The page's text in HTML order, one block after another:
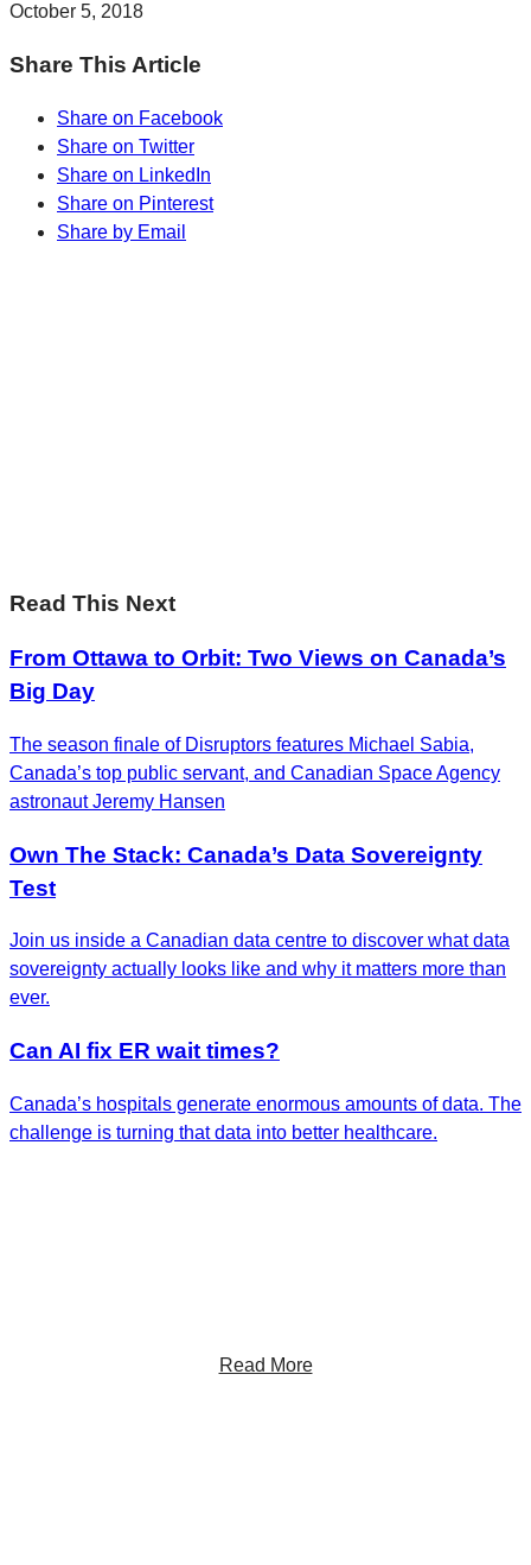
October 5, 2018
Share This Article
Share on Facebook
Share on Twitter
Share on LinkedIn
Share on Pinterest
Share by Email
Read This Next
From Ottawa to Orbit: Two Views on Canada’s
Big Day
The season finale of Disruptors features Michael Sabia,
Canada’s top public servant, and Canadian Space Agency
astronaut Jeremy Hansen
Own The Stack: Canada’s Data Sovereignty
Test
Join us inside a Canadian data centre to discover what data
sovereignty actually looks like and why it matters more than
ever.
Can AI fix ER wait times?
Canada’s hospitals generate enormous amounts of data. The
challenge is turning that data into better healthcare.
Read More